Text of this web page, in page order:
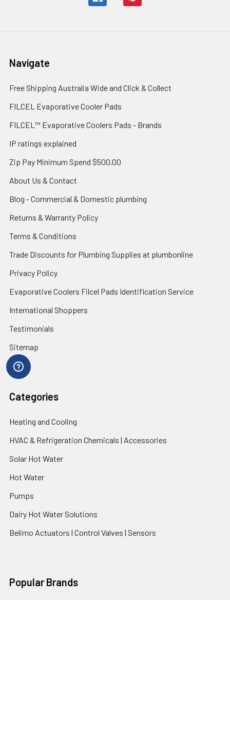
Navigate
Free Shipping Australia Wide and Click & Collect
FILCEL Evaporative Cooler Pads
FILCEL™ Evaporative Coolers Pads - Brands
IP ratings explained
Zip Pay Minimum Spend $500.00
About Us & Contact
Blog - Commercial & Domestic plumbing
Returns & Warranty Policy
Terms & Conditions
Trade Discounts for Plumbing Supplies at plumbonline
Privacy Policy
Evaporative Coolers Filcel Pads Identification Service
International Shoppers
Testimonials
Sitemap
Categories
Heating and Cooling
HVAC & Refrigeration Chemicals | Accessories
Solar Hot Water
Hot Water
Pumps
Dairy Hot Water Solutions
Belimo Actuators | Control Valves | Sensors
Popular Brands